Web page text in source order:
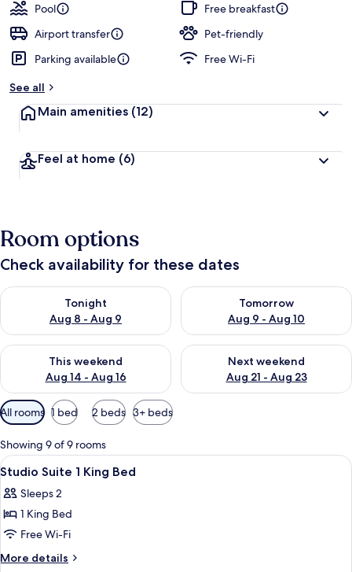
Pool
Free breakfast
Airport transfer
Pet-friendly
Parking available
Free Wi-Fi
See all
Main amenities (12)
Feel at home (6)
Room options
Check availability for these dates
Tonight
Aug 8 - Aug 9
Check availability for tonight Aug 8 - Aug 9
Tomorrow
Aug 9 - Aug 10
Check availability for
This weekend
Aug 14 - Aug 16
Check availability for this weekend Aug 14 - Aug 16
Next weekend
Aug 21 - Aug 23
Check availability for next
Available
filters
for
rooms
All rooms 1 bed 2 beds 3+ beds
Showing 9 of 9 rooms
View
all
photos
for
Studio
Suite
A neatly made bed with white
11
Studio Suite 1 King Bed
Sleeps 2
1 King Bed
Free Wi-Fi
More details
More